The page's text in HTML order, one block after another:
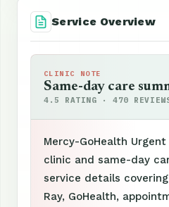
Service Overview
CLINIC NOTE
Same-day care
4.5 RATING · 470
Mercy-GoHealth
clinic and same-day
service details
Ray, GoHealth,